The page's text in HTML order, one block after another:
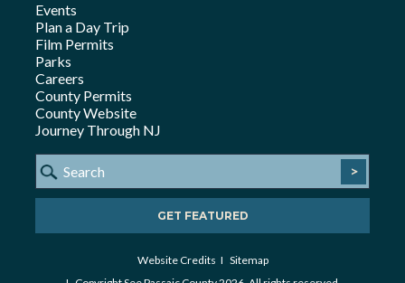
Events
Plan a Day Trip
Film Permits
Parks
Careers
County Permits
County Website
Journey Through NJ
>
GET FEATURED
Website Credits
Sitemap